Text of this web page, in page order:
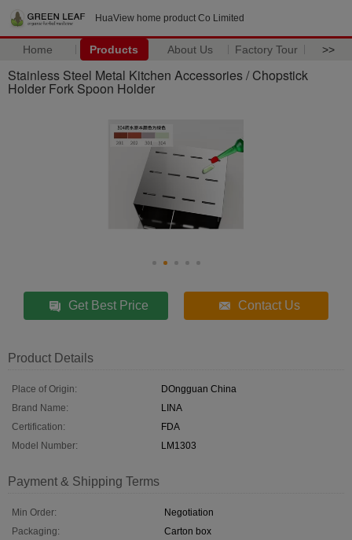
HuaView home product Co Limited
Home Products About Us Factory Tour >>
Stainless Steel Metal Kitchen Accessories / Chopstick
Holder Fork Spoon Holder
Get Best Price Contact Us
Product Details
Place of Origin:
DOngguan China
Brand Name:
LINA
Certification:
FDA
Model Number:
LM1303
Payment & Shipping Terms
Min Order:
Negotiation
Packaging:
Carton box